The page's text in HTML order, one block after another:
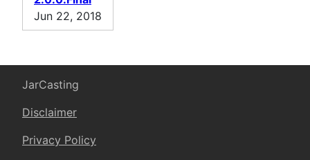
Jun 22, 2018
JarCasting
Disclaimer
Privacy Policy